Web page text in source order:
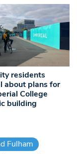
residents
about plans for
College
building
Fulham